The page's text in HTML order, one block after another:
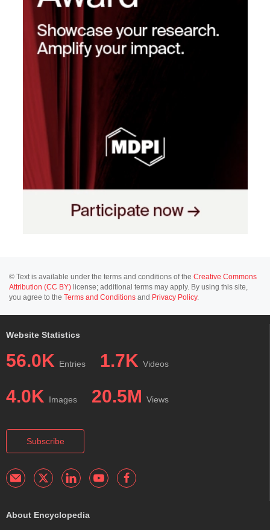
© Text is available under the terms and conditions of the Creative Commons
Attribution (CC BY) license; additional terms may apply. By using this site,
you agree to the Terms and Conditions and Privacy Policy.
Website Statistics
56.0K Entries 1.7K Videos
4.0K Images 20.5M Views
Subscribe
About Encyclopedia